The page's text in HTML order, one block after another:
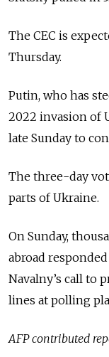
The CEC is
Thursday.
Putin, who has
2022 invasion of
late Sunday to
The three-day
parts of Ukraine.
On Sunday,
abroad
Navalny’s call to
lines at polling
AFP contributed